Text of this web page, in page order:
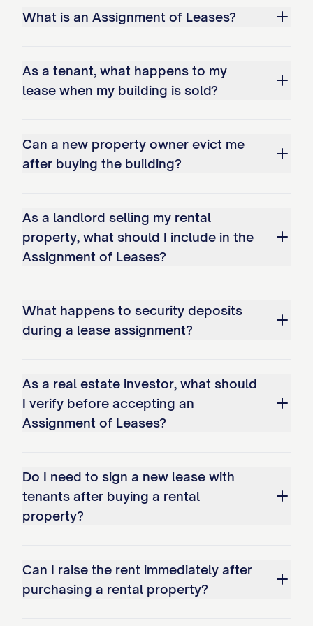
Leases shall be prorated between
and other payments attributable to the
period prior to the Transfer Time, and
other payments attributable to the period
from and after the Transfer Time. The
be made in accordance with the terms of
the Purchase Agreement.
3.3 Prepaid Rent
prepaid rent paid by Tenants for periods
after the Transfer Time, as set forth in
aggregate amount of $________________.
Assignee acknowledges receipt of such
prepaid rent and assumes all obligations
for which such prepaid rent was paid.
3.4 Rent Arrearages
Transfer Time ("Delinquent Amounts") shall
be handled as follows:
What is an Assignment of Leases?
As a tenant, what happens to my
lease when my building is sold?
Can a new property owner evict me
after buying the building?
As a landlord selling my rental
property, what should I include in the
Assignment of Leases?
What happens to security deposits
during a lease assignment?
As a real estate investor, what should
I verify before accepting an
Assignment of Leases?
Do I need to sign a new lease with
tenants after buying a rental
property?
Can I raise the rent immediately after
purchasing a rental property?